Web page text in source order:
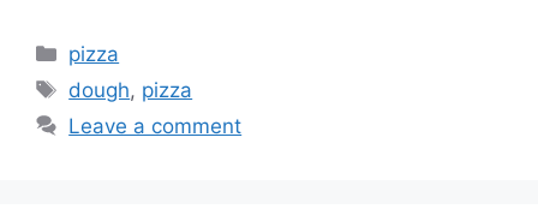
Categories
pizza
Tags
dough, pizza
Leave a comment